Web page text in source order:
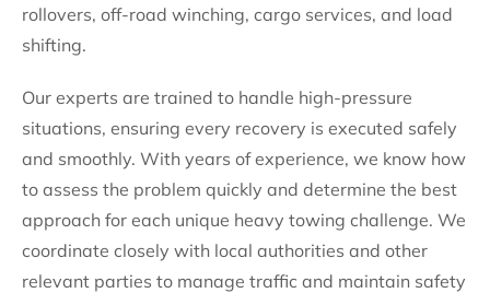
rollovers, off-road winching, cargo services, and load
shifting.
Our experts are trained to handle high-pressure
situations, ensuring every recovery is executed safely
and smoothly. With years of experience, we know how
to assess the problem quickly and determine the best
approach for each unique heavy towing challenge. We
coordinate closely with local authorities and other
relevant parties to manage traffic and maintain safety